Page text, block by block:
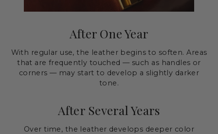
After One Year
With regular use, the leather begins to soften. Areas
that are frequently touched — such as handles or
corners — may start to develop a slightly darker
tone.
After Several Years
Over time, the leather develops deeper color